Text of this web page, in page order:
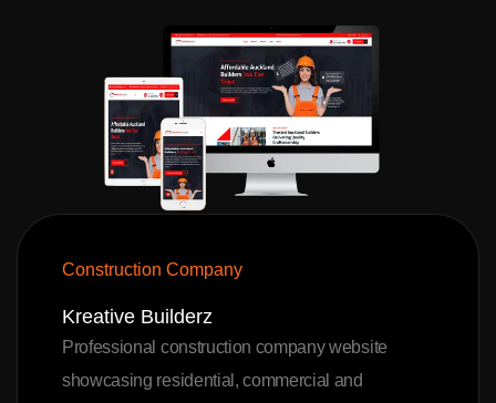
Construction Company
Kreative Builderz
Professional construction company website
showcasing residential, commercial and